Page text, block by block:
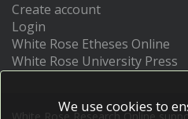
Create account
Login
White Rose Etheses Online
White Rose University Press
We use cookies to